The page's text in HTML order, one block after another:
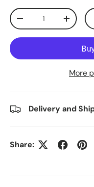
Qty
Decrease quantity
More
Delivery and
Share: